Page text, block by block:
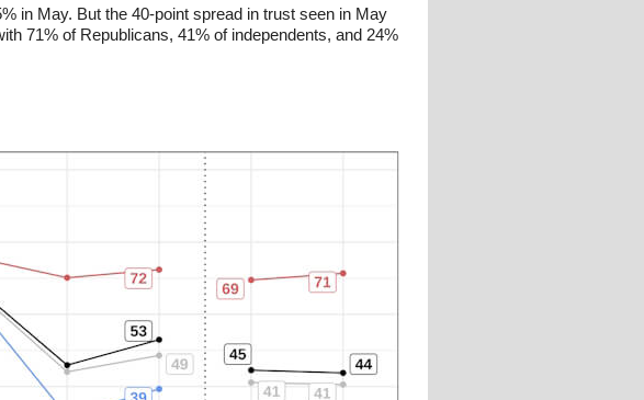
in May. But the 40-point spread in trust seen in May
71% of Republicans, 41% of independents, and 24%